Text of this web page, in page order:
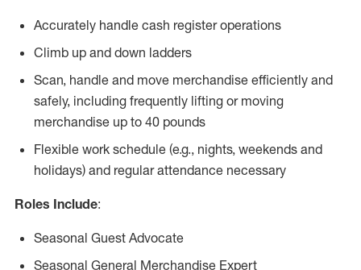
Accurately handle cash register operations
Climb up and down ladders
Scan, handle and move merchandise efficiently and
safely, including frequently lifting or moving
merchandise up to 40 pounds
Flexible work schedule (e.g., nights, weekends and
holidays) and regular attendance necessary
Roles Include:
Seasonal Guest Advocate
Seasonal General Merchandise Expert